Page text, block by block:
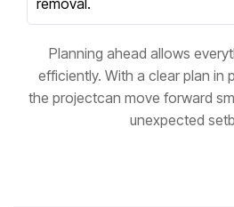
Planning ahead allows
efficiently. With a clear plan in
the projectcan move forward
unexpected